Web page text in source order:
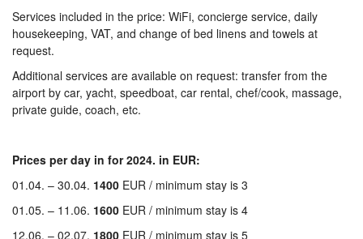
Services included in the price: WiFi, concierge service, daily
housekeeping, VAT, and change of bed linens and towels at
request.
Additional services are available on request: transfer from the
airport by car, yacht, speedboat, car rental, chef/cook, massage,
private guide, coach, etc.
Prices per day in for 2024. in EUR:
01.04. – 30.04. 1400 EUR / minimum stay is 3
01.05. – 11.06. 1600 EUR / minimum stay is 4
12.06. – 02.07. 1800 EUR / minimum stay is 5